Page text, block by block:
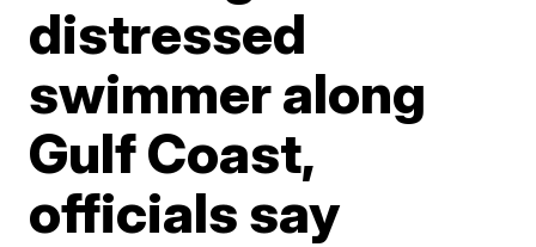
distressed
swimmer along
Gulf Coast,
officials say